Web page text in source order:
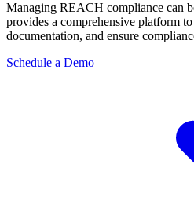
Managing REACH compliance can
provides a comprehensive platform
documentation, and ensure
Schedule a Demo